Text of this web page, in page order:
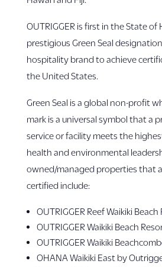
OUTRIGGER is first in the State of
prestigious Green Seal
hospitality brand to achieve
the United States.
Green Seal is a global non-profit
mark is a universal symbol that a
service or facility meets the
health and environmental
owned/managed properties that
certified include:
OUTRIGGER Reef Waikiki Beach
OUTRIGGER Waikiki Beach
OUTRIGGER Waikiki
OHANA Waikiki East by